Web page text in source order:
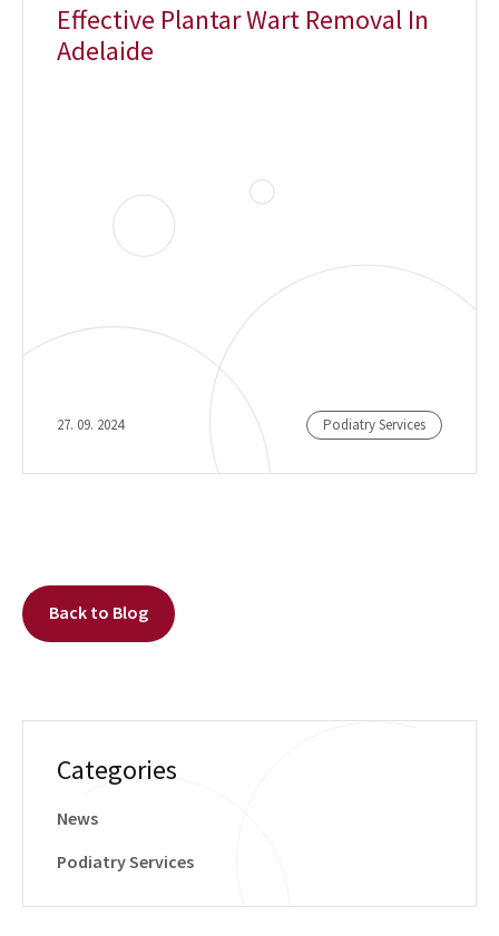
Effective Plantar Wart Removal In
Adelaide
27. 09. 2024 Podiatry Services
Back to Blog
Categories
News
Podiatry Services